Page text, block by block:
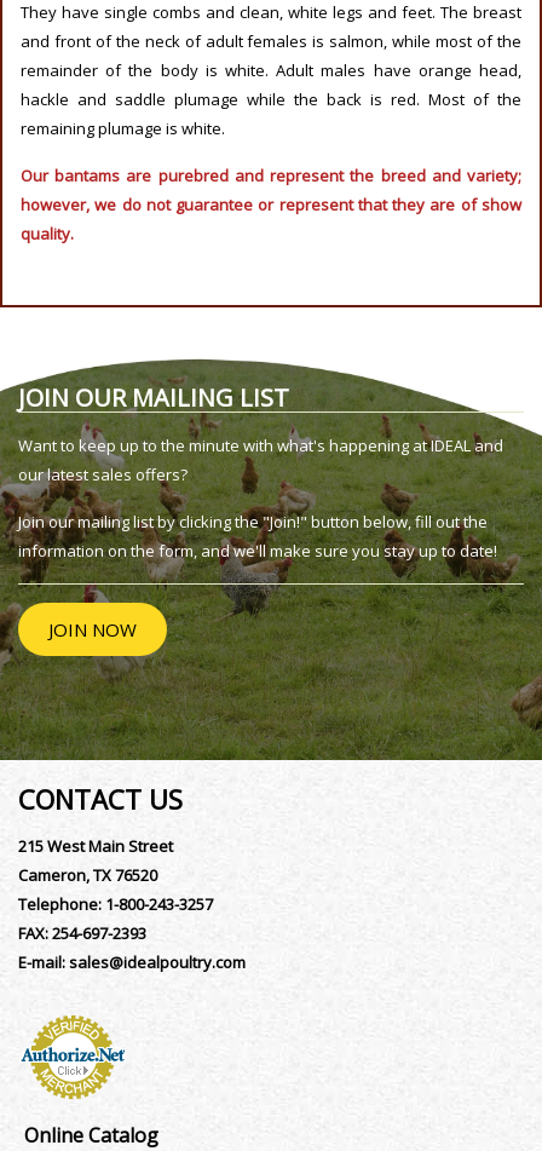
They have single combs and clean, white legs and feet. The breast
and front of the neck of adult females is salmon, while most of the
remainder of the body is white. Adult males have orange head,
hackle and saddle plumage while the back is red. Most of the
remaining plumage is white.
Our bantams are purebred and represent the breed and variety;
however, we do not guarantee or represent that they are of show
quality.
JOIN OUR MAILING LIST
Want to keep up to the minute with what's happening at IDEAL and
our latest sales offers?
Join our mailing list by clicking the "Join!" button below, fill out the
information on the form, and we'll make sure you stay up to date!
JOIN NOW
CONTACT US
215 West Main Street
Cameron, TX 76520
Telephone: 1-800-243-3257
FAX:254-697-2393
E-mail:sales@idealpoultry.com
Online Catalog